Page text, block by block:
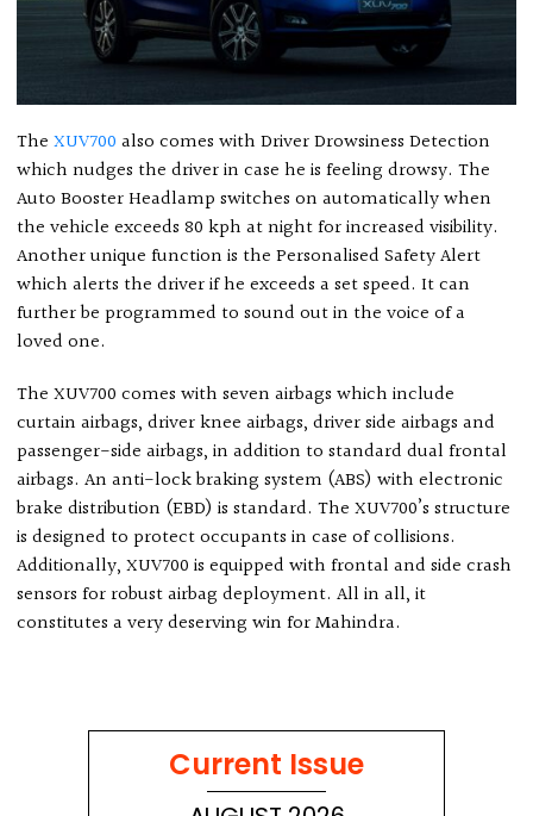
TheXUV700 also comes with Driver Drowsiness Detection
which nudges the driver in case he is feeling drowsy. The
Auto Booster Headlamp switches on automatically when
the vehicle exceeds 80 kph at night for increased visibility.
Another unique function is the Personalised Safety Alert
which alerts the driver if he exceeds a set speed. It can
further be programmed to sound out in the voice of a
loved one.
The XUV700 comes with seven airbags which include
curtain airbags, driver knee airbags, driver side airbags and
passenger-side airbags, in addition to standard dual frontal
airbags. An anti-lock braking system (ABS) with electronic
brake distribution (EBD) is standard. The XUV700’s structure
is designed to protect occupants in case of collisions.
Additionally, XUV700 is equipped with frontal and side crash
sensors for robust airbag deployment. All in all, it
constitutes a very deserving win for Mahindra.
Current Issue